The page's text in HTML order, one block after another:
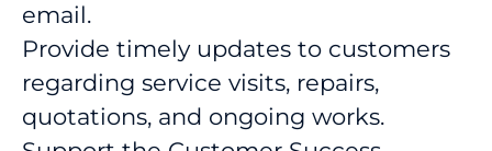
email.
Provide timely updates to customers
regarding service visits, repairs,
quotations, and ongoing works.